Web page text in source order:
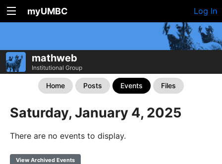
myUMBC Log In
mathweb
Institutional Group
Home Posts Events Files
Saturday, January 4, 2025
There are no events to display.
View Archived Events